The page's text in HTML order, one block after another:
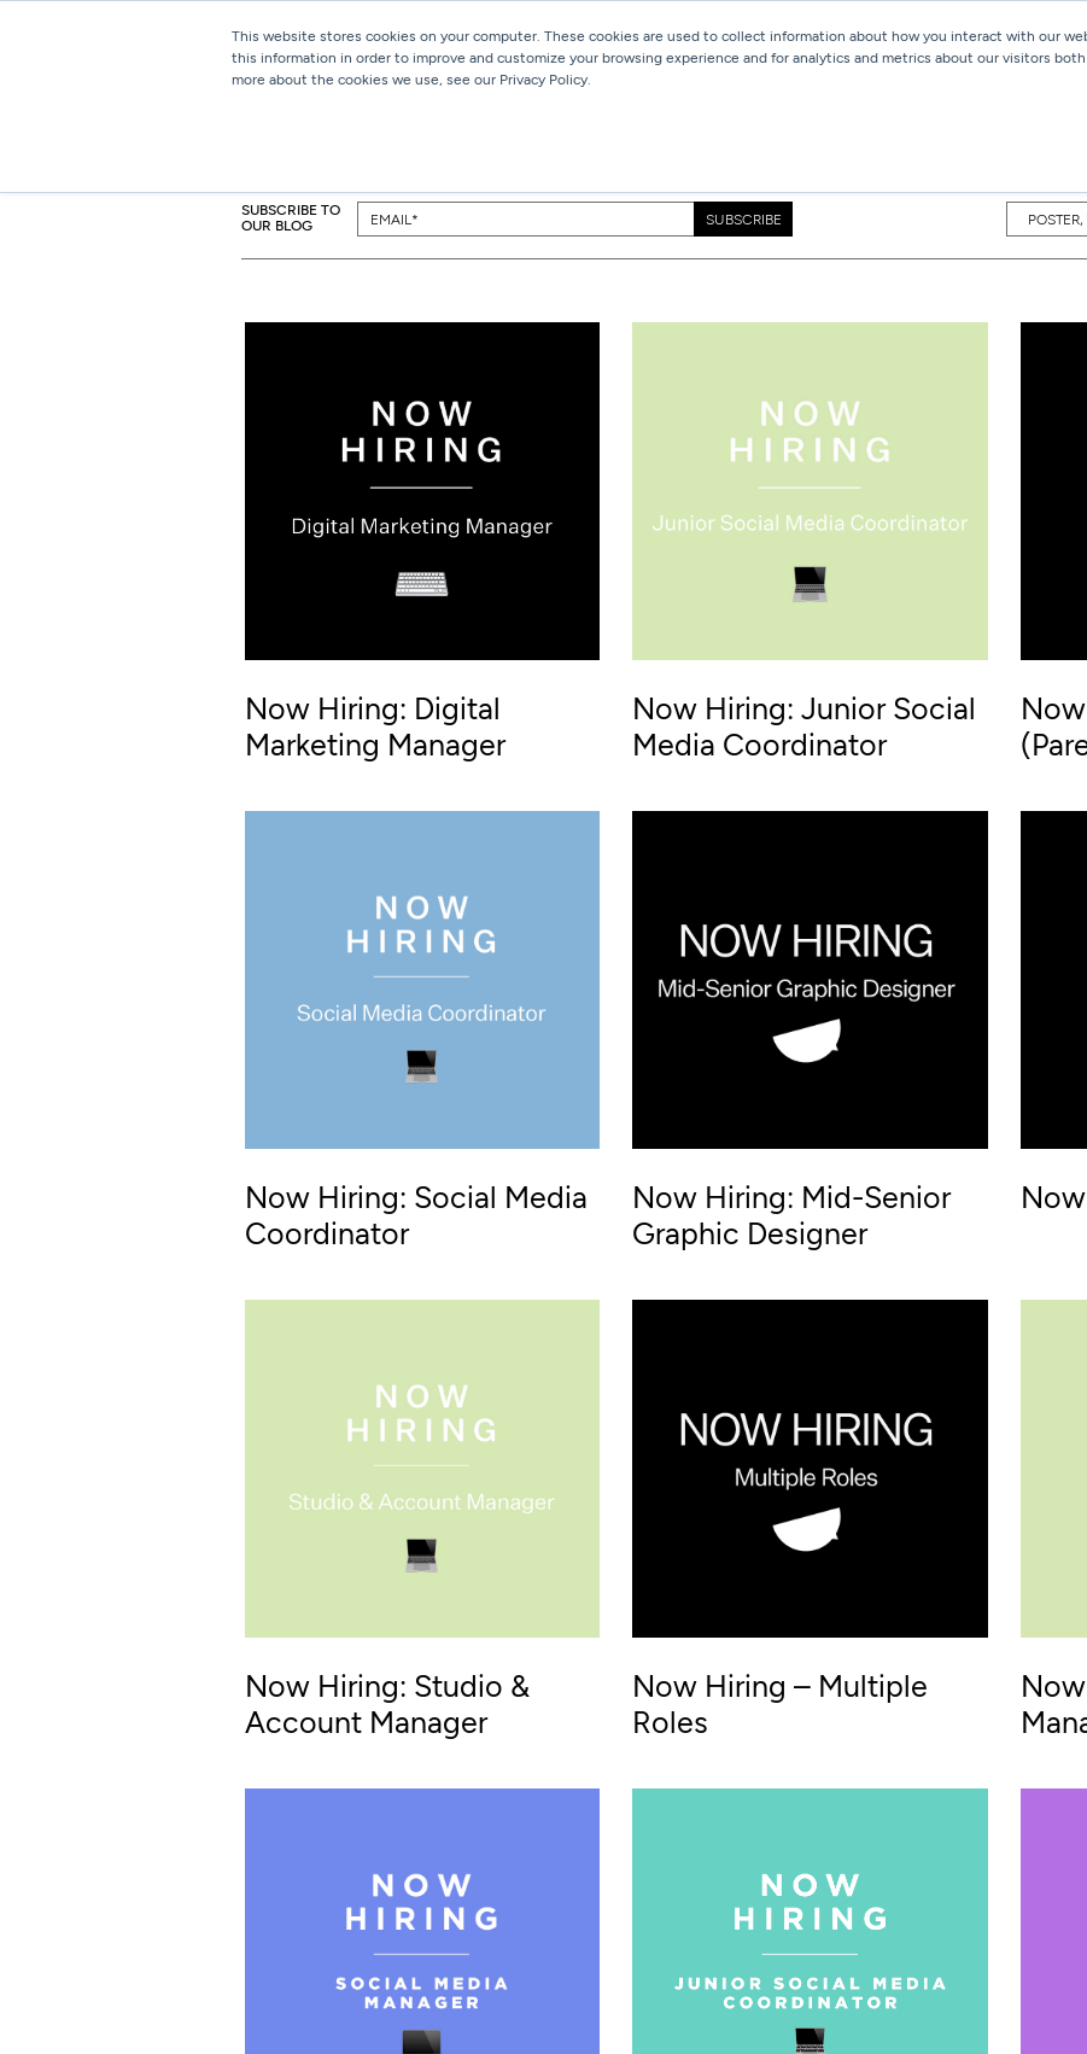
This website stores cookies on your computer. These cookies are used to collect information about how you interact with our
this information in order to improve and customize your browsing experience and for analytics and metrics about our visitors
more about the cookies we use, see our Privacy Policy.
SUBSCRIBE TO
OUR BLOG
Now Hiring: Digital
Marketing Manager
Now Hiring: Junior Social
Media Coordinator
Now Hiring: Social Media
Coordinator
Now Hiring: Mid-Senior
Graphic Designer
Now Hiring: Studio &
Account Manager
Now Hiring – Multiple
Roles